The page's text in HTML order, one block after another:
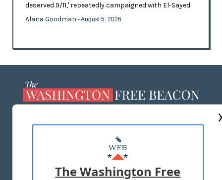
deserved 9/11,' repeatedly campaigned with El-Sayed
Alana Goodman - August 5, 2026
MASTHEAD
ADVERTISE WITH US
The Washington Free